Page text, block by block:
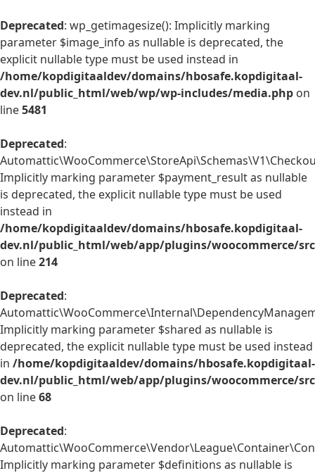
Deprecated: wp_getimagesize(): Implicitly marking
parameter $image_info as nullable is deprecated, the
explicit nullable type must be used instead in
/home/kopdigitaaldev/domains/hbosafe.kopdigitaal-
dev.nl/public_html/web/wp/wp-includes/media.php on
line5481
Deprecated:
Implicitly marking parameter $payment_result as nullable
is deprecated, the explicit nullable type must be used
instead in
/home/kopdigitaaldev/domains/hbosafe.kopdigitaal-
dev.nl/public_html/web/app/plugins/woocommerce/
on line214
Deprecated:
Implicitly marking parameter $shared as nullable is
deprecated, the explicit nullable type must be used instead
in /home/kopdigitaaldev/domains/hbosafe.kopdigitaal-
dev.nl/public_html/web/app/plugins/woocommerce/
on line68
Deprecated:
Implicitly marking parameter $definitions as nullable is